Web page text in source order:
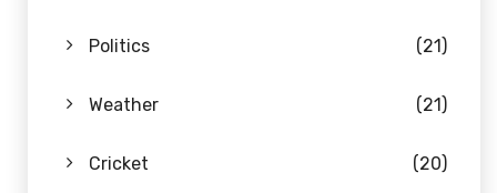
Politics (21)
Weather (21)
Cricket (20)